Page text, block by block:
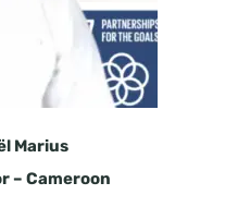
Marius
– Cameroon